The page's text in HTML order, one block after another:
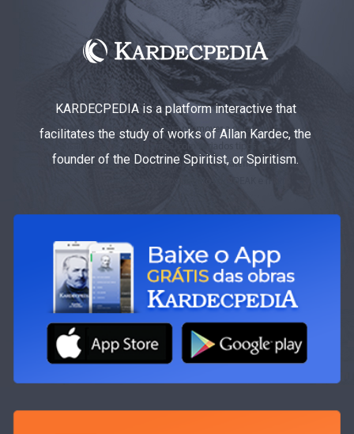
KARDECPEDIA is a platform interactive that
facilitates the study of works of Allan Kardec, the
founder of the Doctrine Spiritist, or Spiritism.